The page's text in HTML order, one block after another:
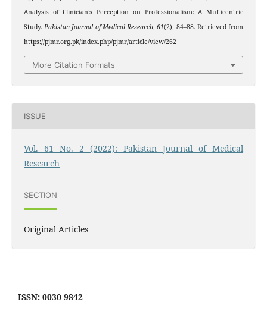
Analysis of Clinician’s Perception on Professionalism: A Multicentric
Study.Pakistan Journal of Medical Research,61(2), 84–88. Retrieved from
https://pjmr.org.pk/index.php/pjmr/article/view/262
More Citation Formats
ISSUE
Vol. 61 No. 2 (2022): Pakistan Journal of Medical
Research
SECTION
Original Articles
ISSN: 0030-9842